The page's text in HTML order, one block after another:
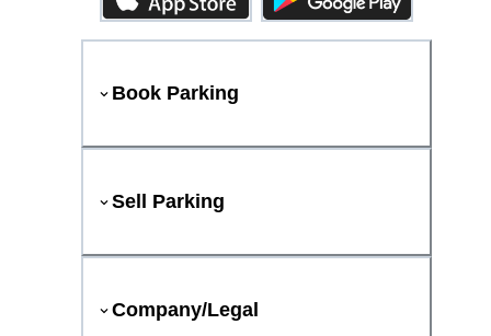
Book Parking
Sell Parking
Company/Legal